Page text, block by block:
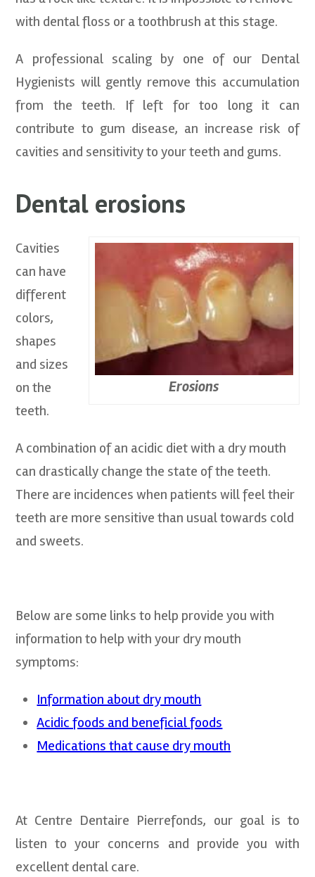
with dental floss or a toothbrush at this stage.
A professional scaling by one of our Dental
Hygienists will gently remove this accumulation
from the teeth. If left for too long it can
contribute to gum disease, an increase risk of
cavities and sensitivity to your teeth and gums.
Dental erosions
Erosions
Cavities
can have
different
colors,
shapes
and sizes
on the
teeth.
A combination of an acidic diet with a dry mouth
can drastically change the state of the teeth.
There are incidences when patients will feel their
teeth are more sensitive than usual towards cold
and sweets.
Below are some links to help provide you with
information to help with your dry mouth
symptoms:
Information about dry mouth
Acidic foods and beneficial foods
Medications that cause dry mouth
At Centre Dentaire Pierrefonds, our goal is to
listen to your concerns and provide you with
excellent dental care.